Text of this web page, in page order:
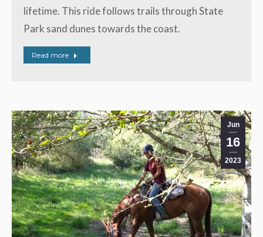
lifetime. This ride follows trails through State
Park sand dunes towards the coast.
Read more
Jun
16
2023